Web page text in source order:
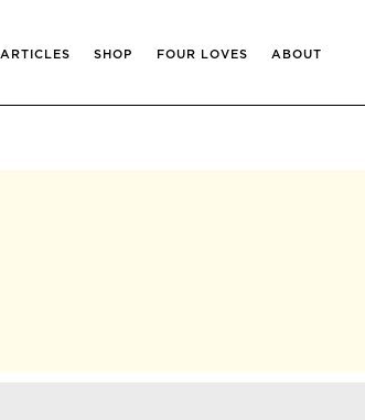
ARTICLES SHOP FOUR LOVES ABOUT